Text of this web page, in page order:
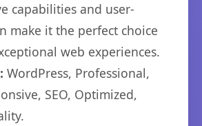
capabilities and user-
make it the perfect choice
web experiences.
WordPress, Professional,
SEO, Optimized,